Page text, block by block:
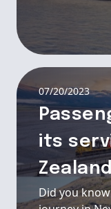
07/20/2023
its
Did you